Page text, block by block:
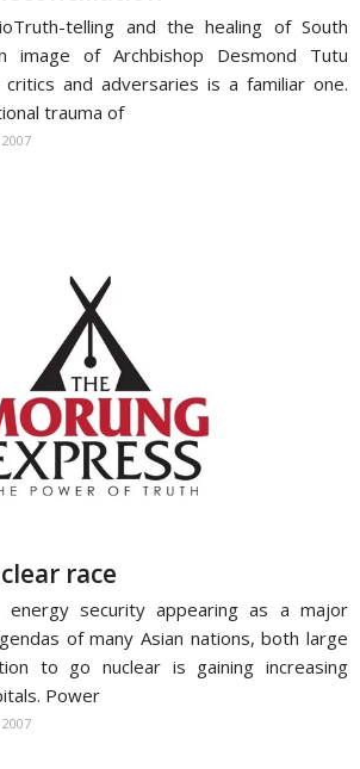
telling and the healing of South
image of Archbishop Desmond Tutu
and adversaries is a familiar one.
trauma of
race
energy security appearing as a major
of many Asian nations, both large
to go nuclear is gaining increasing
Power